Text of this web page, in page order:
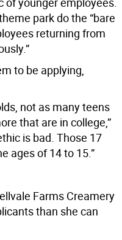
park do the “bare
returning from
to be applying,
not as many teens
that are in college,”
is bad. Those 17
ages of 14 to 15.”
Farms Creamery
than she can